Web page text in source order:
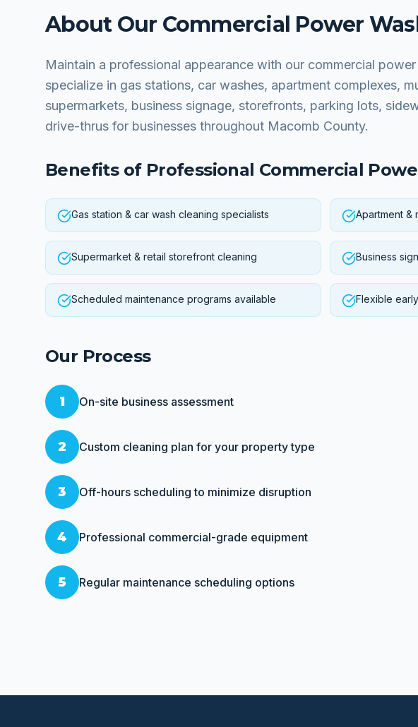
About Our Commercial Power
Maintain a professional appearance with our commercial
specialize in gas stations, car washes, apartment complexes,
supermarkets, business signage, storefronts, parking lots,
drive-thrus for businesses throughout Macomb County.
Benefits of Professional Commercial
Gas station & car wash cleaning specialists Apartment &
Supermarket & retail storefront cleaning Business
Scheduled maintenance programs available Flexible
Our Process
1 On-site business assessment
2 Custom cleaning plan for your property type
3 Off-hours scheduling to minimize disruption
4 Professional commercial-grade equipment
5 Regular maintenance scheduling options